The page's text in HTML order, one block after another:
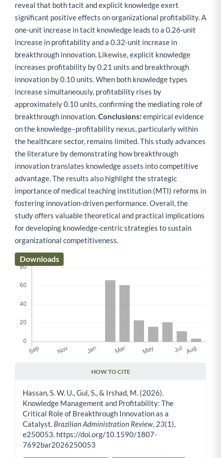
reveal that both tacit and explicit knowledge exert
significant positive effects on organizational profitability. A
one-unit increase in tacit knowledge leads to a 0.26-unit
increase in profitability and a 0.32-unit increase in
breakthrough innovation. Likewise, explicit knowledge
increases profitability by 0.21 units and breakthrough
innovation by 0.10 units. When both knowledge types
increase simultaneously, profitability rises by
approximately 0.10 units, confirming the mediating role of
breakthrough innovation.Conclusions: empirical evidence
on the knowledge–profitability nexus, particularly within
the healthcare sector, remains limited. This study advances
the literature by demonstrating how breakthrough
innovation translates knowledge assets into competitive
advantage. The results also highlight the strategic
importance of medical teaching institution (MTI) reforms in
fostering innovation-driven performance. Overall, the
study offers valuable theoretical and practical implications
for developing knowledge-centric strategies to sustain
organizational competitiveness.
Downloads
HOW TO CITE
Hassan, S. W. U., Gul, S., & Irshad, M. (2026).
Knowledge Management and Profitability: The
Critical Role of Breakthrough Innovation as a
Catalyst. Brazilian Administration Review, 23(1),
e250053. https://doi.org/10.1590/1807-
7692bar2026250053